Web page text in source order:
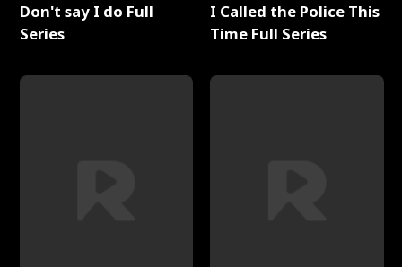
Don't say I do Full
Series
I Called the Police This
Time Full Series